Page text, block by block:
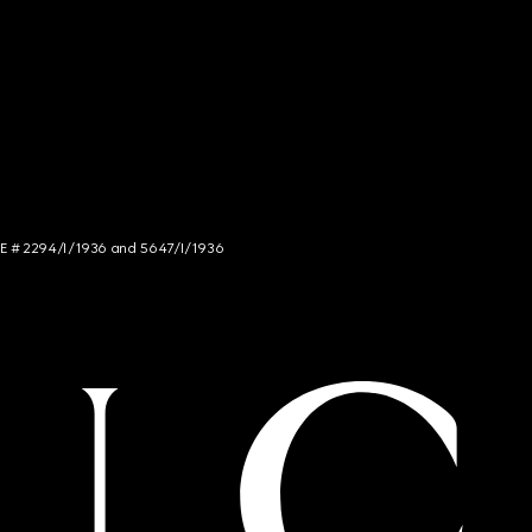
# 2294/I/1936 and 5647/I/1936